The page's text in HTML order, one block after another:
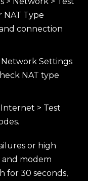
Type
connection
Network Settings
NAT type
> Test
or high
modem
for 30 seconds,